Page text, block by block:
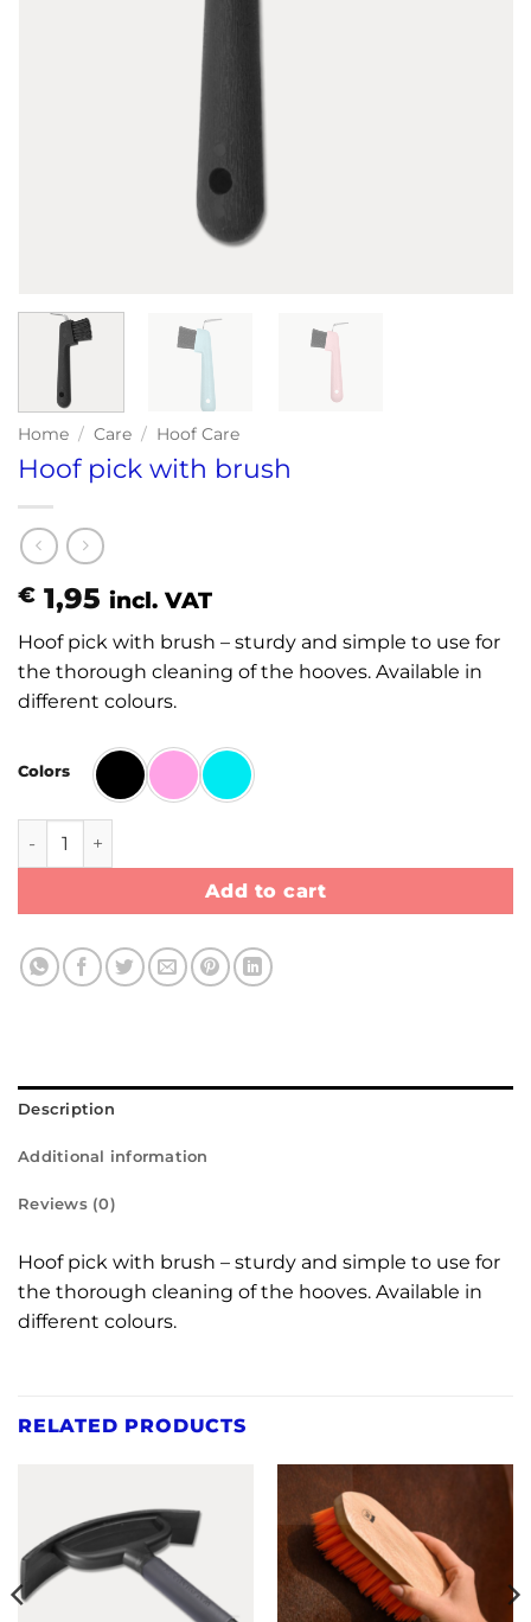
Home / Care / Hoof Care
Hoof pick with brush
€ 1,95 incl. VAT
Hoof pick with brush – sturdy and simple to use for
the thorough cleaning of the hooves. Available in
different colours.
Colors
Hoof pick with brush quantity
Add to cart
Description
Additional information
Reviews (0)
Hoof pick with brush – sturdy and simple to use for
the thorough cleaning of the hooves. Available in
different colours.
RELATED PRODUCTS